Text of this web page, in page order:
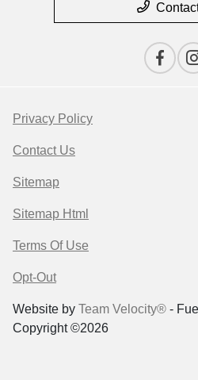
Privacy Policy
Contact Us
Sitemap
Sitemap Html
Terms Of Use
Opt-Out
Website by Team Velocity® -
Copyright ©2026